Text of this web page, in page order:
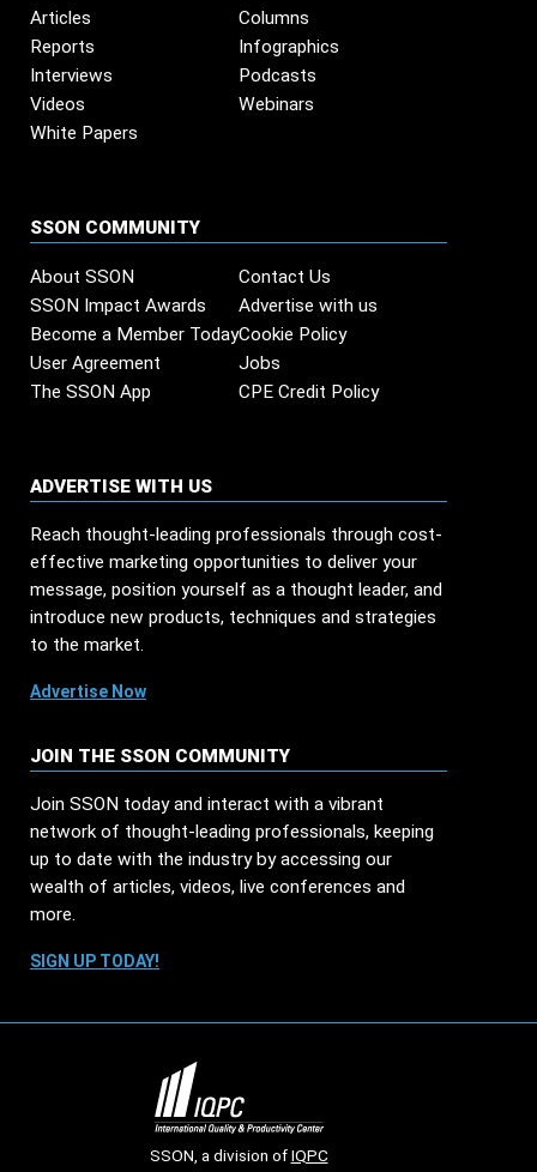
Articles
Columns
Reports
Infographics
Interviews
Podcasts
Videos
Webinars
White Papers
SSON COMMUNITY
About SSON
Contact Us
SSON Impact Awards
Advertise with us
Become a Member TodayCookie Policy
User Agreement
Jobs
The SSON App
CPE Credit Policy
ADVERTISE WITH US
Reach thought-leading professionals through cost-
effective marketing opportunities to deliver your
message, position yourself as a thought leader, and
introduce new products, techniques and strategies
to the market.
Advertise Now
JOIN THE SSON COMMUNITY
Join SSON today and interact with a vibrant
network of thought-leading professionals, keeping
up to date with the industry by accessing our
wealth of articles, videos, live conferences and
more.
SIGN UP TODAY!
SSON, a division ofIQPC